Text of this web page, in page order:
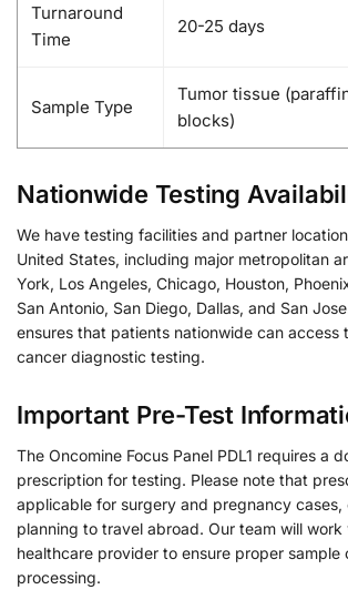
Turnaround
Time
20-25 days
Sample Type
Tumor tissue
blocks)
Nationwide Testing
We have testing facilities and partner
United States, including major metropolitan
York, Los Angeles, Chicago, Houston,
San Antonio, San Diego, Dallas, and San
ensures that patients nationwide can access
cancer diagnostic testing.
Important Pre-Test
The Oncomine Focus Panel PDL1 requires a
prescription for testing. Please note that
applicable for surgery and pregnancy cases,
planning to travel abroad. Our team will work
healthcare provider to ensure proper sample
processing.